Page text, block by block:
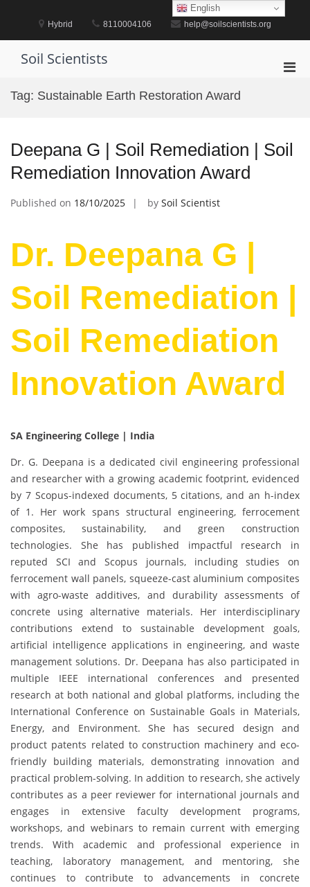
Hybrid 8110004106 help@soilscientists.org
Soil Scientists
Tag: Sustainable Earth Restoration Award
Deepana G | Soil Remediation | Soil
Remediation Innovation Award
Published on 18/10/2025 by Soil Scientist
Dr. Deepana G |
Soil Remediation |
Soil Remediation
Innovation Award
SA Engineering College | India
Dr. G. Deepana is a dedicated civil engineering professional
and researcher with a growing academic footprint, evidenced
by 7 Scopus-indexed documents, 5 citations, and an h-index
of 1. Her work spans structural engineering, ferrocement
composites, sustainability, and green construction
technologies. She has published impactful research in
reputed SCI and Scopus journals, including studies on
ferrocement wall panels, squeeze-cast aluminium composites
with agro-waste additives, and durability assessments of
concrete using alternative materials. Her interdisciplinary
contributions extend to sustainable development goals,
artificial intelligence applications in engineering, and waste
management solutions. Dr. Deepana has also participated in
multiple IEEE international conferences and presented
research at both national and global platforms, including the
International Conference on Sustainable Goals in Materials,
Energy, and Environment. She has secured design and
product patents related to construction machinery and eco-
friendly building materials, demonstrating innovation and
practical problem-solving. In addition to research, she actively
contributes as a peer reviewer for international journals and
engages in extensive faculty development programs,
workshops, and webinars to remain current with emerging
trends. With academic and professional experience in
teaching, laboratory management, and mentoring, she
continues to contribute to advancements in concrete
English